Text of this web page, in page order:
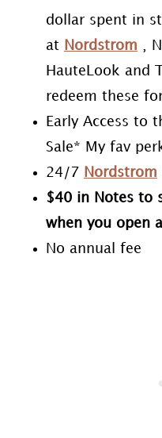
dollar spent in
at
Nordstrom ,
HauteLook and
redeem these
Early Access to
Sale* My fav
24/7
Nordstrom
$40 in Notes to
when you open
No annual fee